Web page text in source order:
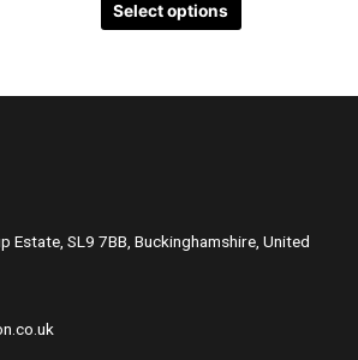
Select options
Estate, SL9 7BB, Buckinghamshire, United